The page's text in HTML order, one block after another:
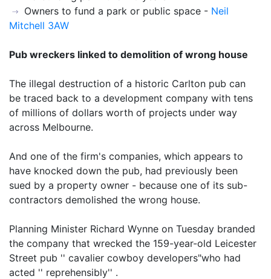
Owners to fund a park or public space - Neil
Mitchell 3AW
Pub wreckers linked to demolition of wrong house
The illegal destruction of a historic Carlton pub can
be traced back to a development company with tens
of millions of dollars worth of projects under way
across Melbourne.
And one of the firm's companies, which appears to
have knocked down the pub, had previously been
sued by a property owner - because one of its sub-
contractors demolished the wrong house.
Planning Minister Richard Wynne on Tuesday branded
the company that wrecked the 159-year-old Leicester
Street pub '' cavalier cowboy developers"who had
acted '' reprehensibly'' .